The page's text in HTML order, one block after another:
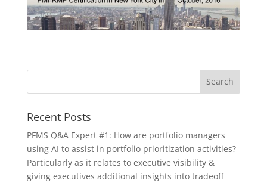
Recent Posts
PFMS Q&A Expert #1: How are portfolio managers
using AI to assist in portfolio prioritization activities?
Particularly as it relates to executive visibility &
giving executives additional insights into tradeoff